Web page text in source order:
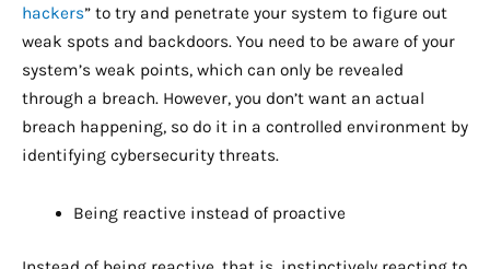
hackers” to try and penetrate your system to figure out
weak spots and backdoors. You need to be aware of your
system’s weak points, which can only be revealed
through a breach. However, you don’t want an actual
breach happening, so do it in a controlled environment by
identifying cybersecurity threats.
Being reactive instead of proactive